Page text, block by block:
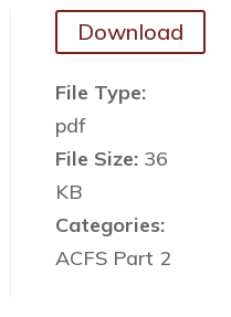
Download
File Type:
pdf
File Size: 36
KB
Categories:
ACFS Part 2